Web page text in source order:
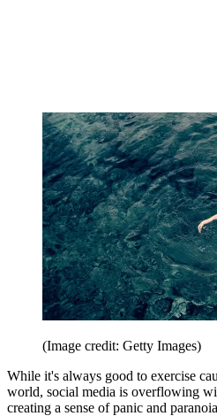
(Image credit: Getty Images)
While it's always good to exercise
world, social media is overflowing
creating a sense of panic and